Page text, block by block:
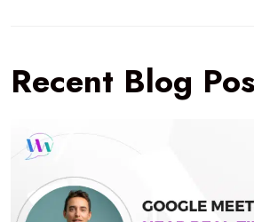
Recent Blog